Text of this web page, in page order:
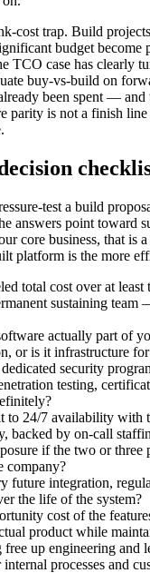
cost trap. Build
budget
TCO case has clearly
buy-vs-build on
been spent — and
parity is not a finish
test a build
answers point toward
core business, that is
platform is the more
total cost over at least
sustaining team
actually part of
or is it infrastructure
security
testing,
to 24/7 availability with
backed by on-call
if the two or three
company?
future integration,
the life of the system?
cost of the
product while
up engineering and
processes and